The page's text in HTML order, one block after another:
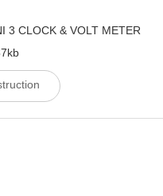
3 CLOCK & VOLT METER